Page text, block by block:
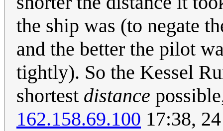
the ship was (to negate
and the better the pilot
tightly). So the Kessel
shortest distance
162.158.69.100 17:38,